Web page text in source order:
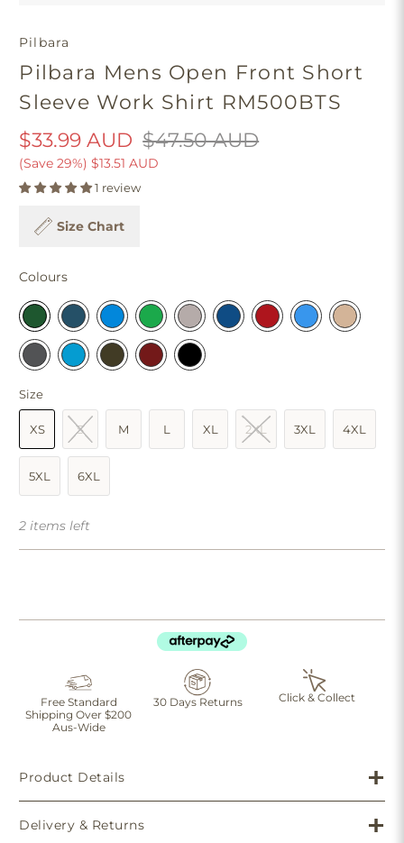
Pilbara
Pilbara Mens Open Front Short
Sleeve Work Shirt RM500BTS
$33.99 AUD $47.50 AUD
(Save 29%) $13.51 AUD
1 review
Size Chart
Colours
Size
XS S M L XL 2XL 3XL 4XL
5XL 6XL
2 items left
Free Standard
Shipping Over $200
Aus-Wide
30 Days Returns Click & Collect
Product Details
Delivery & Returns